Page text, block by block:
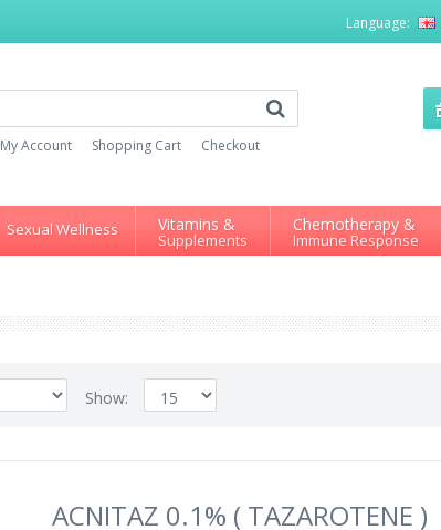
Language:
My Account Shopping Cart Checkout
Sexual Wellness Vitamins &
Supplements
Chemotherapy &
Immune Response
Show:
ACNITAZ 0.1% ( TAZAROTENE )